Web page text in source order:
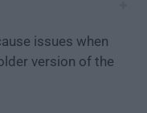
issues when
version of the